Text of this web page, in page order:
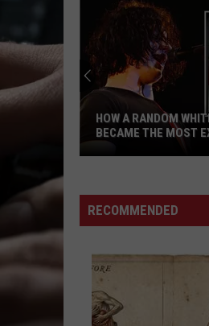
Random
White
Single
Became
the
HOW A RANDOM
BECAME THE MOST
RECOMMENDED